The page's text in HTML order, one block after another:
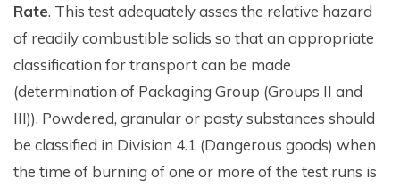
Rate. This test adequately asses the relative hazard
of readily combustible solids so that an appropriate
classification for transport can be made
(determination of Packaging Group (Groups II and
III)). Powdered, granular or pasty substances should
be classified in Division 4.1 (Dangerous goods) when
the time of burning of one or more of the test runs is